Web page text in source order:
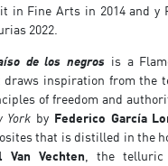
in Fine Arts in 2014 and y
2022.
de los negros is a
draws inspiration from the
of freedom and
York by Federico García
that is distilled in the
Van Vechten , the